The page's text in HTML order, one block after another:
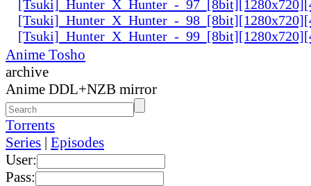
[Tsuki]_Hunter_X_Hunter_-
[Tsuki]_Hunter_X_Hunter_-
[Tsuki]_Hunter_X_Hunter_-
Anime Tosho
archive
Anime DDL+NZB mirror
Torrents
Series | Episodes
User:
Pass: